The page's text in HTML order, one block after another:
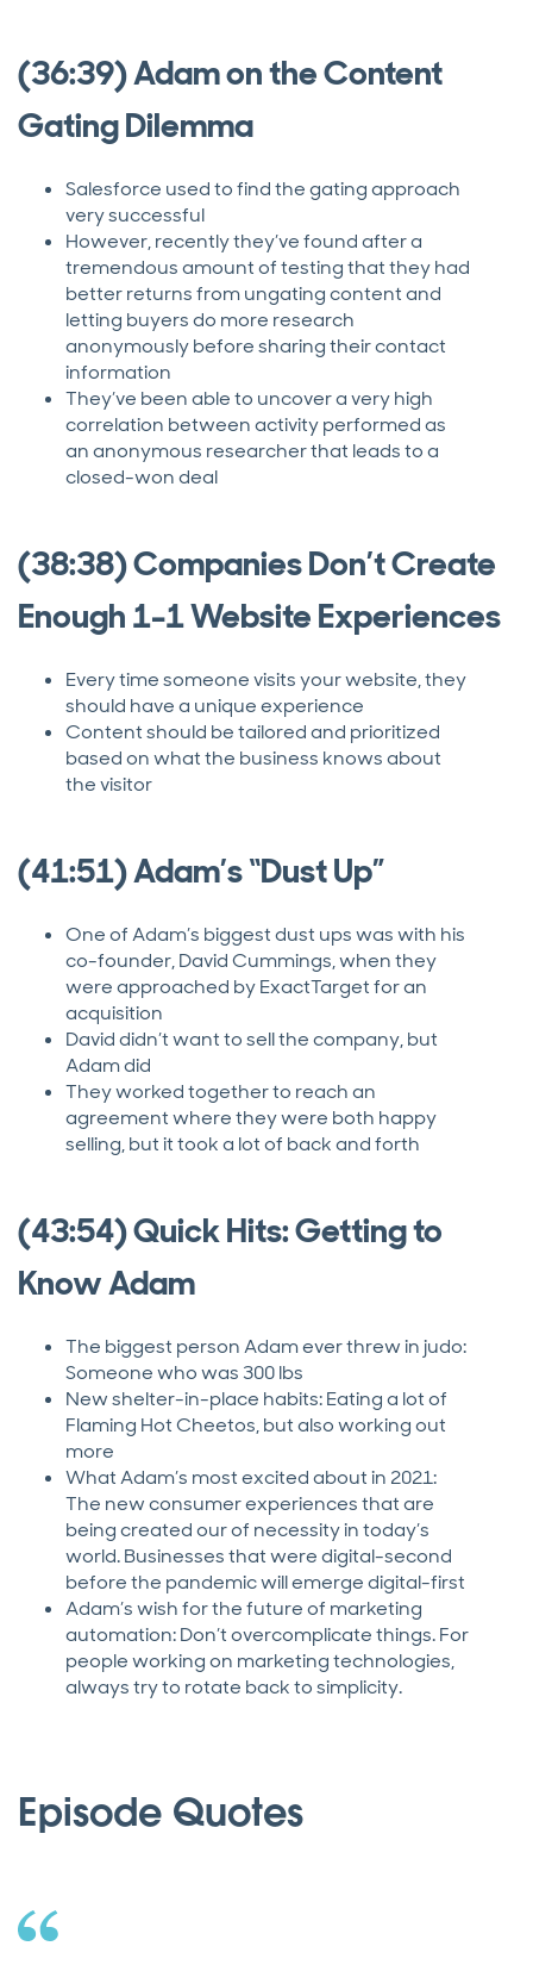
(36:39) Adam on the Content
Gating Dilemma
Salesforce used to find the gating approach
very successful
However, recently they’ve found after a
tremendous amount of testing that they had
better returns from ungating content and
letting buyers do more research
anonymously before sharing their contact
information
They’ve been able to uncover a very high
correlation between activity performed as
an anonymous researcher that leads to a
closed-won deal
(38:38) Companies Don’t Create
Enough 1-1 Website Experiences
Every time someone visits your website, they
should have a unique experience
Content should be tailored and prioritized
based on what the business knows about
the visitor
(41:51) Adam’s “Dust Up”
One of Adam’s biggest dust ups was with his
co-founder, David Cummings, when they
were approached by ExactTarget for an
acquisition
David didn’t want to sell the company, but
Adam did
They worked together to reach an
agreement where they were both happy
selling, but it took a lot of back and forth
(43:54) Quick Hits: Getting to
Know Adam
The biggest person Adam ever threw in judo:
Someone who was 300 lbs
New shelter-in-place habits: Eating a lot of
Flaming Hot Cheetos, but also working out
more
What Adam’s most excited about in 2021:
The new consumer experiences that are
being created our of necessity in today’s
world. Businesses that were digital-second
before the pandemic will emerge digital-first
Adam’s wish for the future of marketing
automation: Don’t overcomplicate things. For
people working on marketing technologies,
always try to rotate back to simplicity.
Episode Quotes